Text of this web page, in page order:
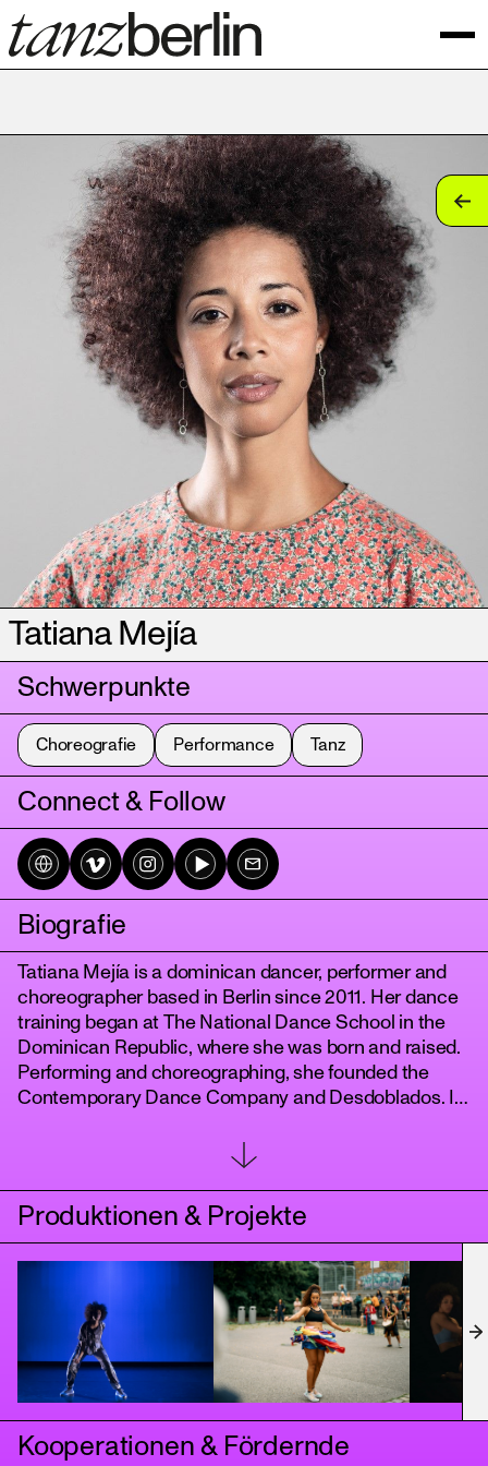
Tatiana Mejía
Schwerpunkte
Choreografie Performance Tanz
Connect & Follow
Biografie
Tatiana Mejía is a dominican dancer, performer and
choreographer based in Berlin since 2011. Her dance
training began at The National Dance School in the
Dominican Republic, where she was born and raised.
Performing and choreographing, she founded the
Contemporary Dance Company and Desdoblados. In
August, Tanznacht, and in various theaters with the
support of the Berlin Senate and Fond Daku. As a
Berlins dance scene.
Produktionen & Projekte
Kooperationen & Fördernde
tanz